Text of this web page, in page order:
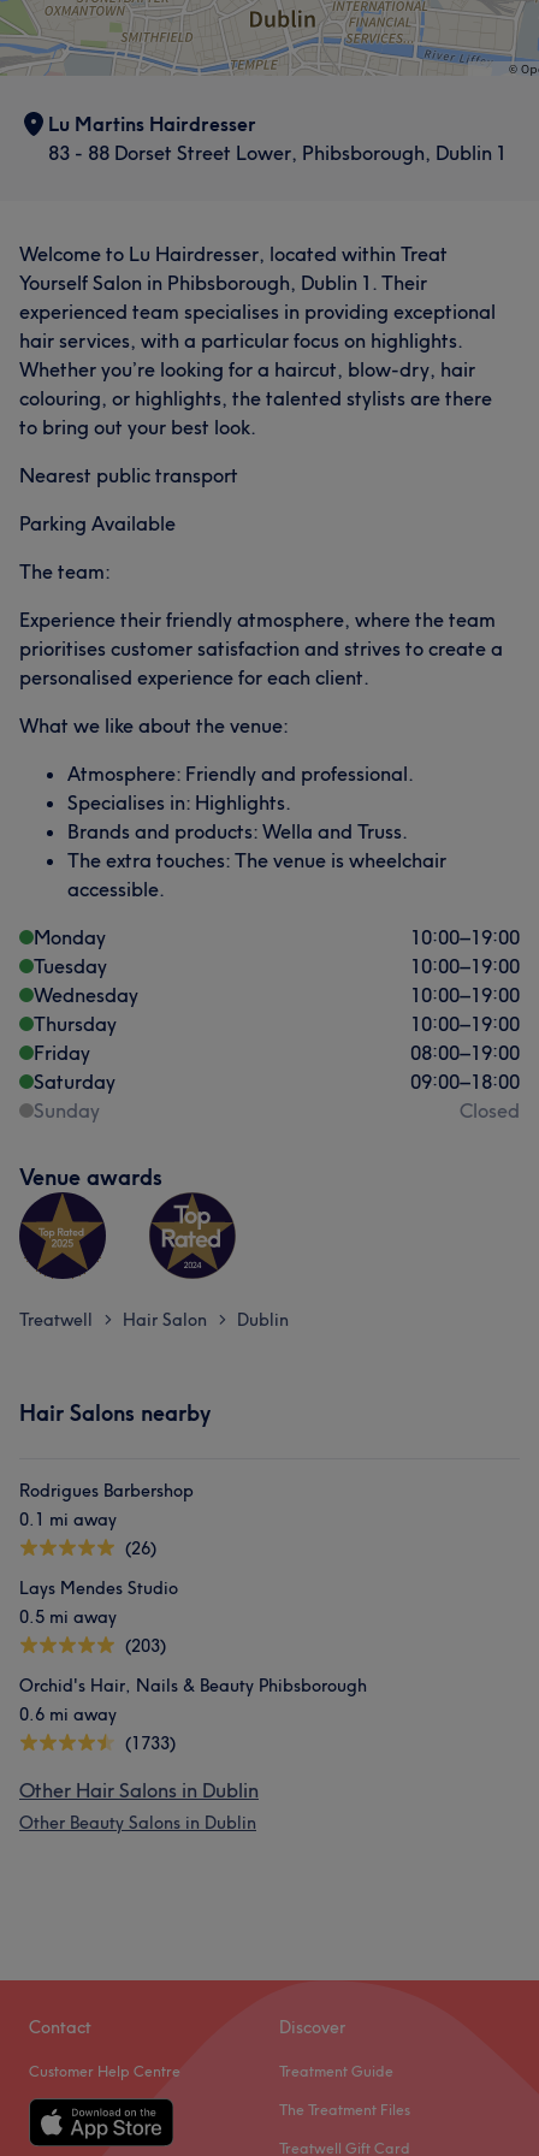
Lu Martins Hairdresser
83 - 88 Dorset Street Lower, Phibsborough, Dublin 1
Welcome to Lu Hairdresser, located within Treat
Yourself Salon in Phibsborough, Dublin 1. Their
experienced team specialises in providing exceptional
hair services, with a particular focus on highlights.
Whether you’re looking for a haircut, blow-dry, hair
colouring, or highlights, the talented stylists are there
to bring out your best look.
Nearest public transport
Parking Available
The team:
Experience their friendly atmosphere, where the team
prioritises customer satisfaction and strives to create a
personalised experience for each client.
What we like about the venue:
Atmosphere: Friendly and professional.
Specialises in: Highlights.
Brands and products: Wella and Truss.
The extra touches: The venue is wheelchair
accessible.
Monday
10:00–19:00
Tuesday
10:00–19:00
Wednesday
10:00–19:00
Thursday
10:00–19:00
Friday
08:00–19:00
Saturday
09:00–18:00
Sunday
Closed
Venue awards
Treatwell > Hair Salon > Dublin
Hair Salons nearby
Rodrigues Barbershop
0.1 mi away
(26)
Lays Mendes Studio
0.5 mi away
(203)
Orchid's Hair, Nails & Beauty Phibsborough
0.6 mi away
(1733)
Other Hair Salons in Dublin
Other Beauty Salons in Dublin
Contact
Customer Help Centre
Discover
Treatment Guide
The Treatment Files
Treatwell Gift Card